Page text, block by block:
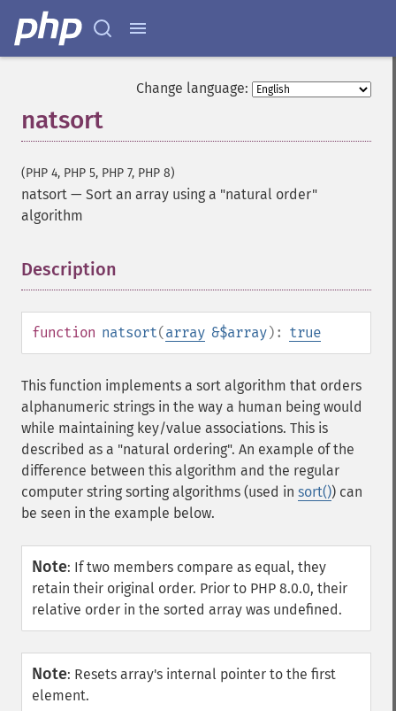
Change language:
natsort
(PHP 4, PHP 5, PHP 7, PHP 8)
natsort — Sort an array using a "natural order"
algorithm
Description
function natsort(array &$array): true
This function implements a sort algorithm that orders
alphanumeric strings in the way a human being would
while maintaining key/value associations. This is
described as a "natural ordering". An example of the
difference between this algorithm and the regular
computer string sorting algorithms (used in sort()) can
be seen in the example below.
Note: If two members compare as equal, they
retain their original order. Prior to PHP 8.0.0, their
relative order in the sorted array was undefined.
Note: Resets array's internal pointer to the first
element.